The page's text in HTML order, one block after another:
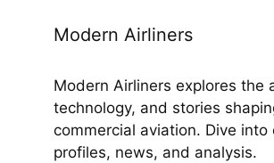
Modern Airliners
Modern Airliners explores the
technology, and stories
commercial aviation. Dive into
profiles, news, and analysis.